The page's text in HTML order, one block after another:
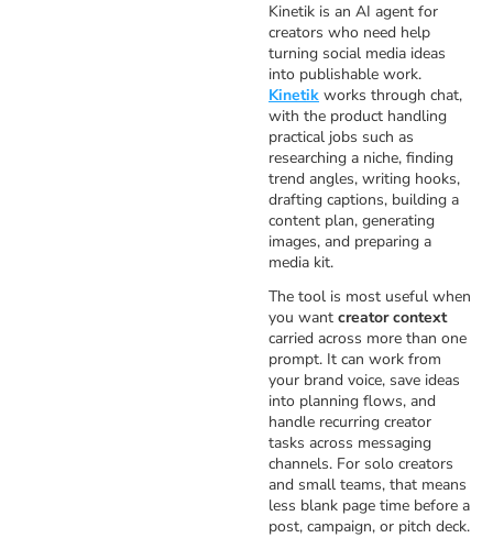
Kinetik is an AI agent for
creators who need help
turning social media ideas
into publishable work.
Kinetik works through chat,
with the product handling
practical jobs such as
researching a niche, finding
trend angles, writing hooks,
drafting captions, building a
content plan, generating
images, and preparing a
media kit.
The tool is most useful when
you want creator context
carried across more than one
prompt. It can work from
your brand voice, save ideas
into planning flows, and
handle recurring creator
tasks across messaging
channels. For solo creators
and small teams, that means
less blank page time before a
post, campaign, or pitch deck.